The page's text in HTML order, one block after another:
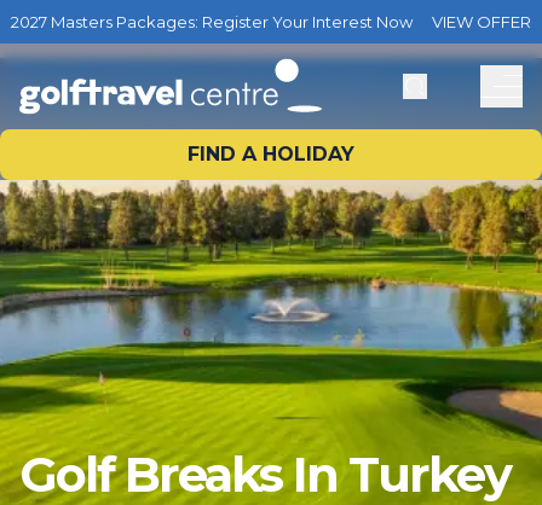
2027 Masters Packages: Register Your Interest Now VIEW OFFER
FIND A HOLIDAY
Golf Breaks In Turkey